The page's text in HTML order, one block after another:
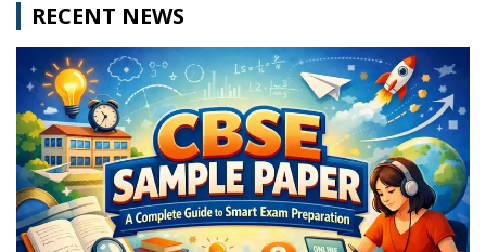
RECENT NEWS